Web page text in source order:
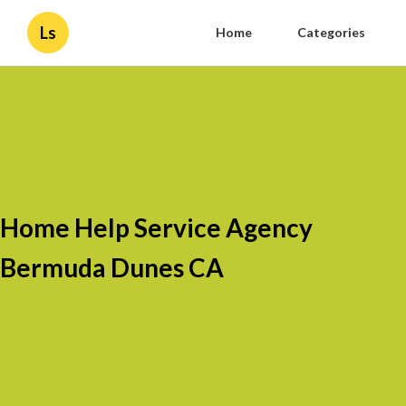
Ls Home Categories
Home Help Service Agency
Bermuda Dunes CA